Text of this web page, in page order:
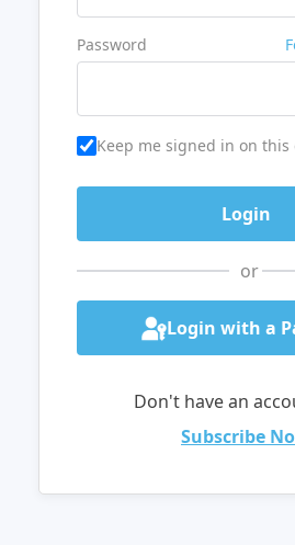
Password
Keep me signed in on this
or
Login with a
Don't have an
Subscribe